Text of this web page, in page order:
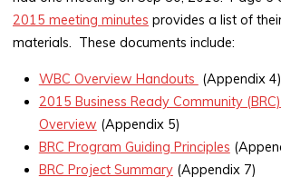
2015 meeting minutes provides a list of
materials. These documents include:
WBC Overview Handouts (Appendix 4)
2015 Business Ready Community
Overview (Appendix 5)
BRC Program Guiding Principles
BRC Project Summary (Appendix 7)